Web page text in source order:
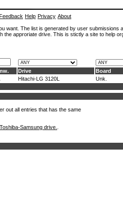
Help Privacy About
want. The list is generated by user submissions
approriate drive. This is stictly a site to help
Drive Board
Hitachi-LG 3120L Unk.
out all entries that has the same
Samsung drive.